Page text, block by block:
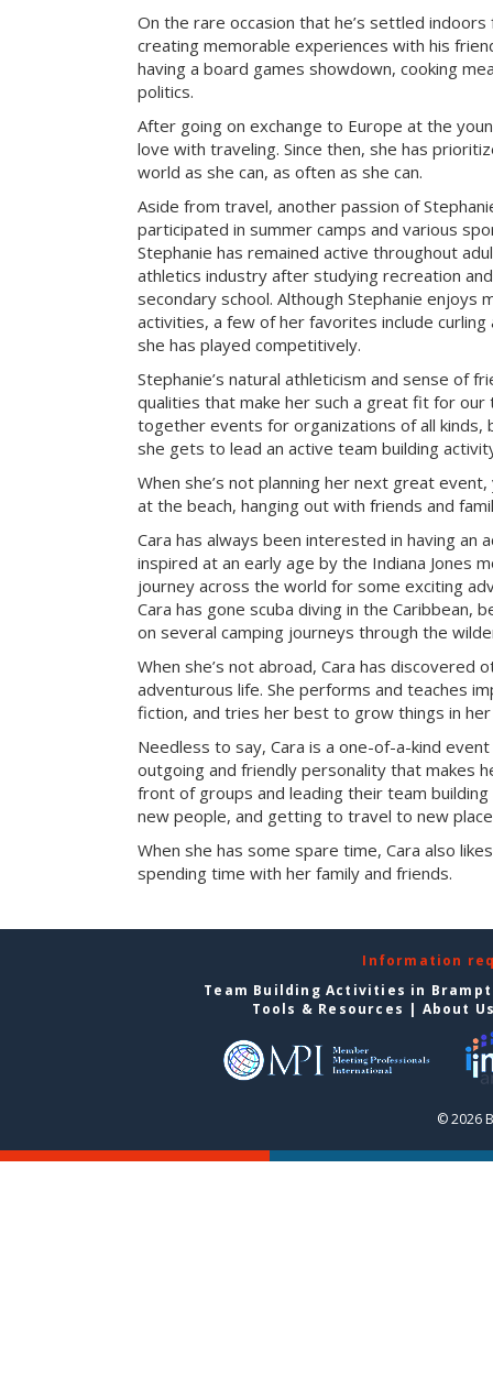
On the rare occasion that he’s settled
creating memorable experiences with his
having a board games showdown, cooking
politics.
After going on exchange to Europe at the
love with traveling. Since then, she has
world as she can, as often as she can.
Aside from travel, another passion of
participated in summer camps and various
Stephanie has remained active throughout
athletics industry after studying recreation
secondary school. Although Stephanie enjoys
activities, a few of her favorites include curling
she has played competitively.
Stephanie’s natural athleticism and sense of
qualities that make her such a great fit for our
together events for organizations of all kinds,
she gets to lead an active team building
When she’s not planning her next great
at the beach, hanging out with friends and
Cara has always been interested in having an
inspired at an early age by the Indiana Jones
journey across the world for some exciting
Cara has gone scuba diving in the Caribbean,
on several camping journeys through the
When she’s not abroad, Cara has discovered
adventurous life. She performs and teaches
fiction, and tries her best to grow things in
Needless to say, Cara is a one-of-a-kind
outgoing and friendly personality that makes
front of groups and leading their team
new people, and getting to travel to new
When she has some spare time, Cara also
spending time with her family and friends.
Information
Team Building Activities in
Tools & Resources | About
© 2026